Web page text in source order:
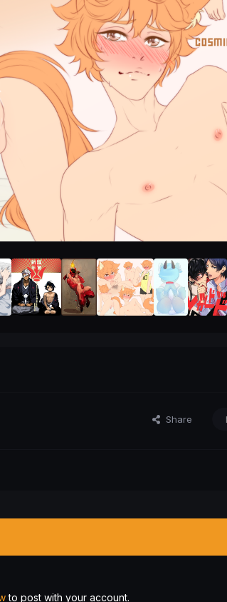
Share
to post with your account.